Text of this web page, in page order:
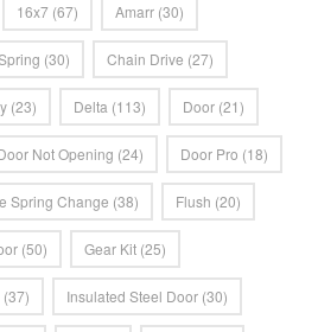
16x7 (67) Amarr (30)
(30) Chain Drive (27)
(23) Delta (113) Door (21)
Not Opening (24) Door Pro (18)
Spring Change (38) Flush (20)
(50) Gear Kit (25)
(37) Insulated Steel Door (30)